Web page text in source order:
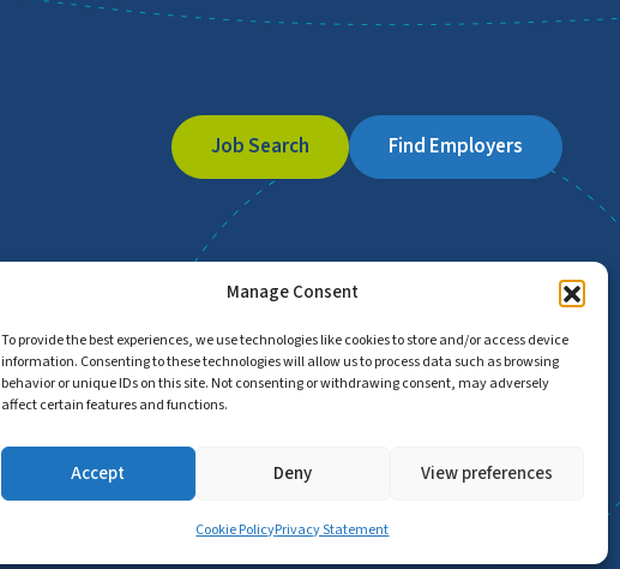
Manage Consent
To provide the best experiences, we use technologies like cookies to store and/or access device
information. Consenting to these technologies will allow us to process data such as browsing
behavior or unique IDs on this site. Not consenting or withdrawing consent, may adversely
affect certain features and functions.
Accept Deny View preferences
Cookie PolicyPrivacy Statement
Job Search Find Employers